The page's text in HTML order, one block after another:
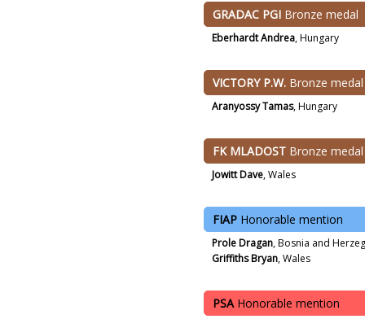
GRADAC PGI Bronze medal
Eberhardt Andrea, Hungary
VICTORY P.W. Bronze medal
Aranyossy Tamas, Hungary
FK MLADOST Bronze medal
Jowitt Dave, Wales
FIAP Honorable mention
Prole Dragan, Bosnia and
Griffiths Bryan, Wales
PSAHonorable mention